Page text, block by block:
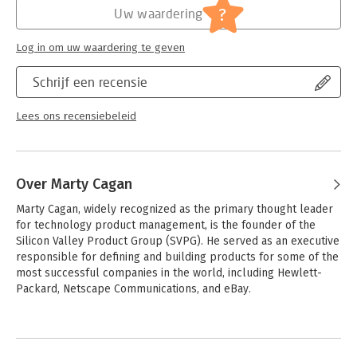
thoroughly updated second edition shares the same objective
of being the most valuable resource for technology product
managers, yet it is completely new--sharing the latest
practices and techniques of today's most-successful tech
product companies, and the men and women behind every
great product.
Schrijf een recensie
Lees ons recensiebeleid
Uw waardering ?
Log in om uw waardering te geven
Over Marty Cagan
Marty Cagan, widely recognized as the primary thought leader
for technology product management, is the founder of the
Silicon Valley Product Group (SVPG). He served as an executive
responsible for defining and building products for some of the
most successful companies in the world, including Hewlett-
Packard, Netscape Communications, and eBay.
Andere boeken door Marty Cagan